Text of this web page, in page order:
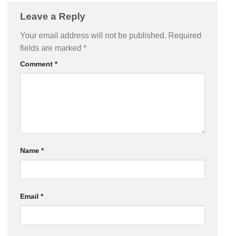
Leave a Reply
Your email address will not be published. Required
fields are marked *
Comment *
Name *
Email *